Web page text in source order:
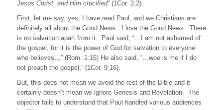
Jesus Christ, and Him crucified”(1Cor. 2:2).
First, let me say, yes, I have read Paul, and we Christians are
definitely all about the Good News. I love the Good News. There
is no salvation apart from it. Paul said, “…I am not ashamed of
the gospel, for it is the power of God for salvation to everyone
who believes…” (Rom. 1:16) He also said, “…woe is me if I do
not preach the gospel,” (1Cor. 9:16).
But, this does not mean we avoid the rest of the Bible and it
certainly doesn’t mean we ignore Genesis and Revelation. The
objector fails to understand that Paul handled various audiences